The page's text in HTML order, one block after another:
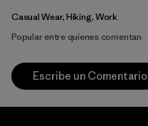
Casual Wear, Hiking, Work
Popular entre quienes comentan
Escribe un Comentario